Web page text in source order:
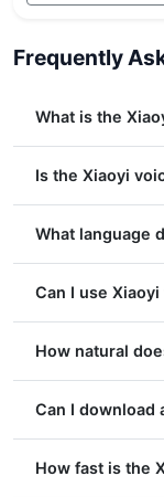
Frequently
What is the
Is the Xiaoyi
What language
Can I use
How natural
Can I download
How fast is the